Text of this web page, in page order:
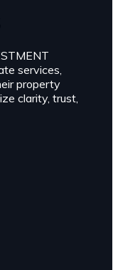
services,
property
clarity, trust,